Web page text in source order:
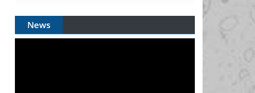
News